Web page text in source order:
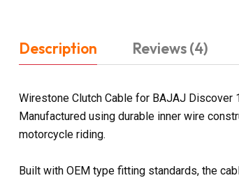
Description Reviews (4)
Wirestone Clutch Cable for BAJAJ
Manufactured using durable inner wire
motorcycle riding.
Built with OEM type fitting standards, the